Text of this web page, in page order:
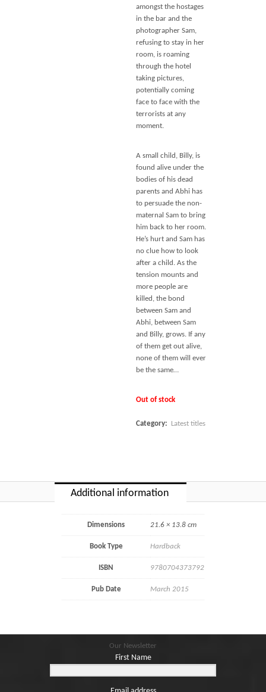
amongst the hostages
in the bar and the
photographer Sam,
refusing to stay in her
room, is roaming
through the hotel
taking pictures,
potentially coming
face to face with the
terrorists at any
moment.
A small child, Billy, is
found alive under the
bodies of his dead
parents and Abhi has
to persuade the non-
maternal Sam to bring
him back to her room.
He’s hurt and Sam has
no clue how to look
after a child. As the
tension mounts and
more people are
killed, the bond
between Sam and
Abhi, between Sam
and Billy, grows. If any
of them get out alive,
none of them will ever
be the same…
Out of stock
Category: Latest titles
Additional information
Dimensions 21.6 × 13.8 cm
Book Type Hardback
ISBN 9780704373792
Pub Date March 2015
Our Newsletter
First Name